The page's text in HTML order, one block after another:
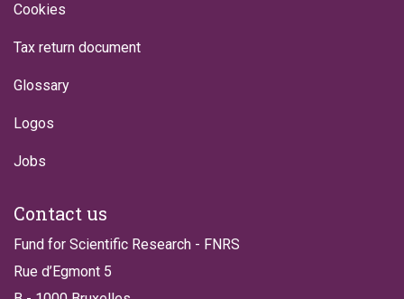
Cookies
Tax return document
Glossary
Logos
Jobs
Contact us
Fund for Scientific Research - FNRS
Rue d’Egmont 5